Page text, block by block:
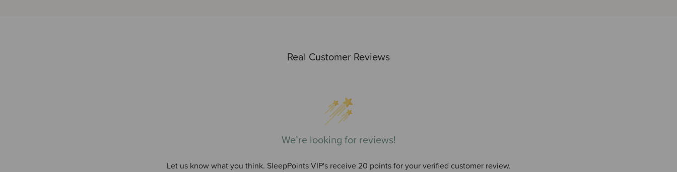
Real Customer Reviews
We’re looking for reviews!
Let us know what you think. SleepPoints VIP's receive 20 points for your verified customer review.